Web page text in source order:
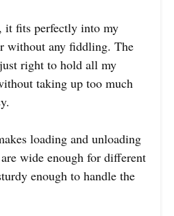
it fits perfectly into my
without any fiddling. The
right to hold all my
taking up too much
loading and unloading
wide enough for different
enough to handle the